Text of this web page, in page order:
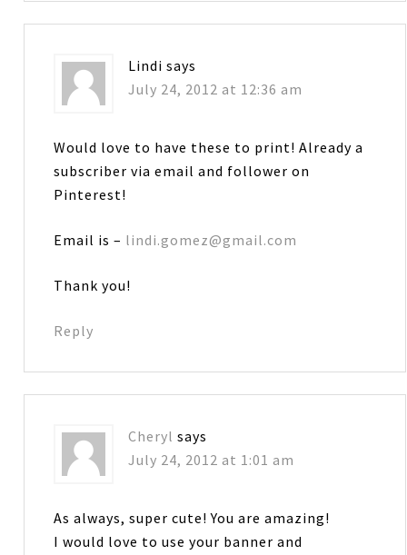
Lindi says
July 24, 2012 at 12:36 am
Would love to have these to print! Already a
subscriber via email and follower on
Pinterest!
Email is – lindi.gomez@gmail.com
Thank you!
Reply
Cheryl says
July 24, 2012 at 1:01 am
As always, super cute! You are amazing!
I would love to use your banner and